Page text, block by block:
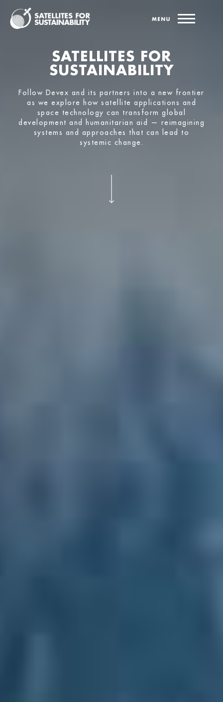
SATELLITES FOR
SUSTAINABILITY
Follow Devex and its partners into a new frontier
as we explore how satellite applications and
space technology can transform global
development and humanitarian aid — reimagining
systems and approaches that can lead to
systemic change.